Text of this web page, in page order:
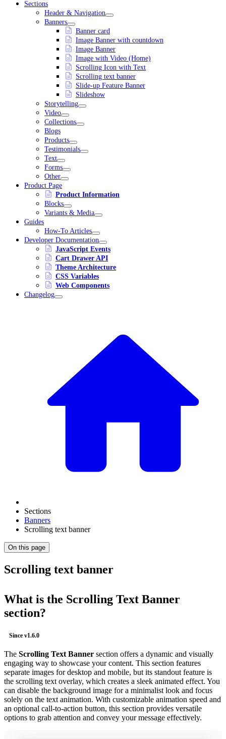
Sections
Header & Navigation
Banners
Banner card
Image Banner with countdown
Image Banner
Image with Video (Home)
Scrolling Icon with Text
Scrolling text banner
Slide-up Feature Banner
Slideshow
Storytelling
Video
Collections
Blogs
Products
Testimonials
Text
Forms
Other
Product Page
Product Information
Blocks
Variants & Media
Guides
How-To Articles
Developer Documentation
JavaScript Events
Cart Drawer API
Theme Architecture
CSS Variables
Web Components
Changelog
Sections
Banners
Scrolling text banner
On this page
Scrolling text banner
What is the Scrolling Text Banner
section?
Since v1.6.0
The Scrolling Text Banner section offers a dynamic and visually
engaging way to showcase your content. This section features
separate images for desktop and mobile, but its standout feature is
the scrolling text overlay, which creates a sleek animated effect. You
can disable the background image for a minimalist look and focus
solely on the text animation. With customizable animation speed and
an optional call-to-action button, this section provides versatile
options to grab attention and convey your message effectively.